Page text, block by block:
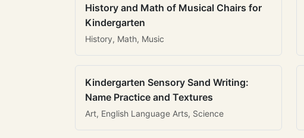
History and Math of Musical Chairs for
Kindergarten
History, Math, Music
Kindergarten Sensory Sand Writing:
Name Practice and Textures
Art, English Language Arts, Science